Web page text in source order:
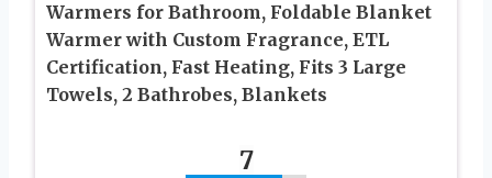
Warmers for Bathroom, Foldable Blanket
Warmer with Custom Fragrance, ETL
Certification, Fast Heating, Fits 3 Large
Towels, 2 Bathrobes, Blankets
7